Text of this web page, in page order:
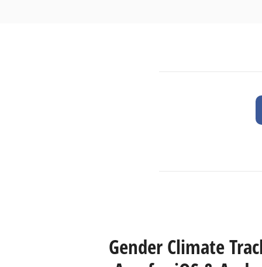
Gender Climate